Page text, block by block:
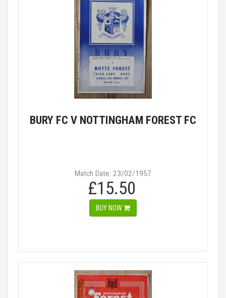
BURY FC V NOTTINGHAM FOREST FC
Match Date: 23/02/1957
£15.50
BUY NOW